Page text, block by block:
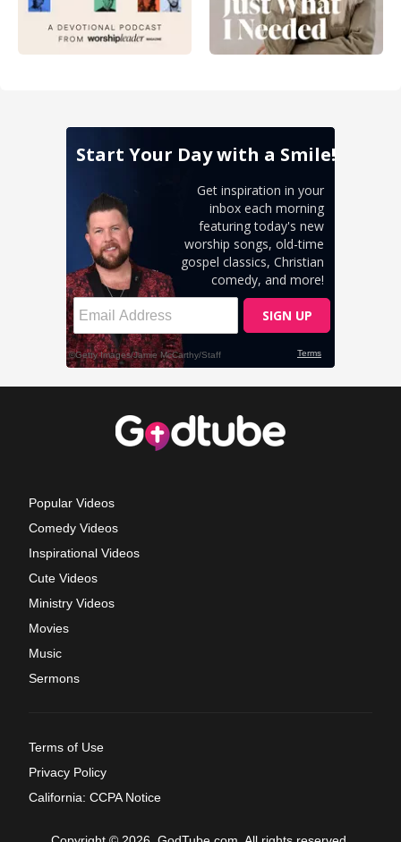
Popular Videos
Comedy Videos
Inspirational Videos
Cute Videos
Ministry Videos
Movies
Music
Sermons
Terms of Use
Privacy Policy
California: CCPA Notice